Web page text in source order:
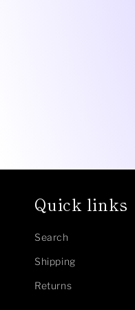
Quick links
Search
Shipping
Returns